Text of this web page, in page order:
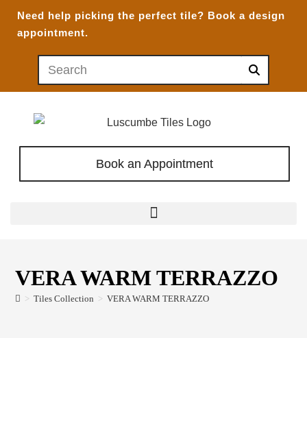
Need help picking the perfect tile? Book a design
appointment.
Book an Appointment
VERA WARM TERRAZZO
> Tiles Collection > VERA WARM TERRAZZO